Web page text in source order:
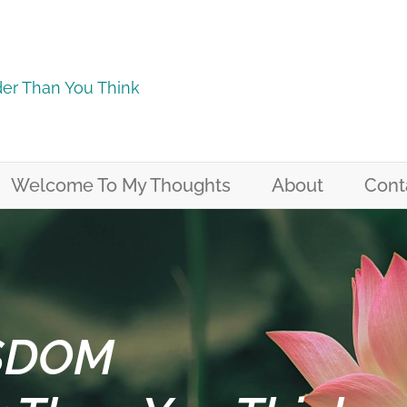
Than You Think
Welcome To My Thoughts About